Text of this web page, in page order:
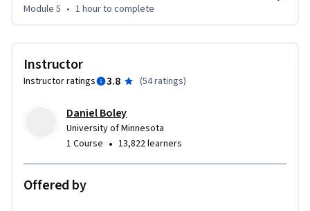
Module 5 • 1 hourto complete
Instructor
Instructor ratings 3.8 (54 ratings)
Daniel Boley
University of Minnesota
1 Course • 13,822 learners
Offered by